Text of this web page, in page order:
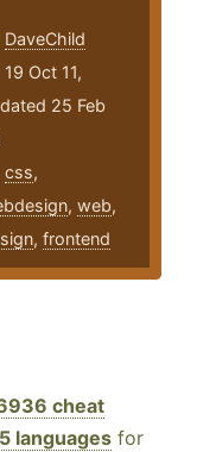
DaveChild
19 Oct 11,
25 Feb
css,
,web,
,frontend
cheat
languages for